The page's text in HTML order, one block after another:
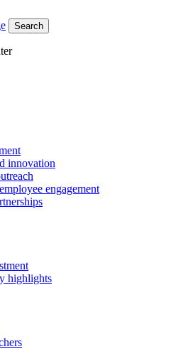
Search
innovation
engagement
highlights